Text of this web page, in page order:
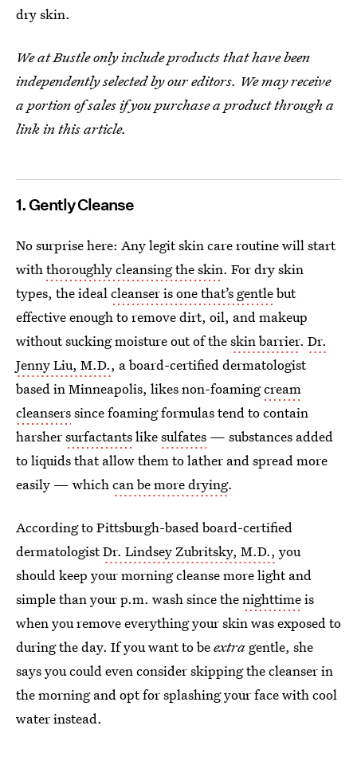
dry skin.
We at Bustle only include products that have been
independently selected by our editors. We may receive
a portion of sales if you purchase a product through a
link in this article.
1. Gently Cleanse
No surprise here: Any legit skin care routine will start
withthoroughly cleansing the skin. For dry skin
types, the idealcleanser is one that’s gentlebut
effective enough to remove dirt, oil, and makeup
without sucking moisture out of theskin barrier. Dr.
Jenny Liu, M.D., a board-certified dermatologist
based in Minneapolis, likes non-foamingcream
cleanserssince foaming formulas tend to contain
harshersurfactantslikesulfates — substances added
to liquids that allow them to lather and spread more
easily — whichcan be more drying.
According to Pittsburgh-based board-certified
dermatologistDr. Lindsey Zubritsky, M.D., you
should keep your morning cleanse more light and
simple than your p.m. wash since thenighttimeis
when you remove everything your skin was exposed to
during the day. If you want to beextra gentle, she
says you could even consider skipping the cleanser in
the morning and opt for splashing your face with cool
water instead.